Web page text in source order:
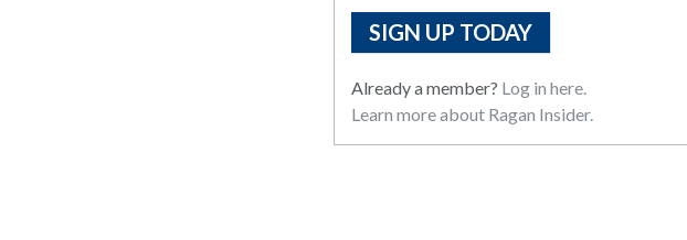
SIGN UP TODAY
Already a member? Log in here.
Learn more about Ragan Insider.